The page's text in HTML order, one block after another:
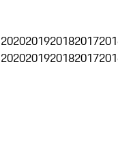
2020201920182017
2020201920182017